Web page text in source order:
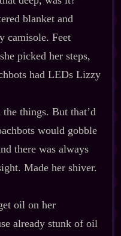
blanket and
camisole. Feet
picked her steps,
had LEDs Lizzy
things. But that’d
would gobble
there was always
Made her shiver.
oil on her
already stunk of oil